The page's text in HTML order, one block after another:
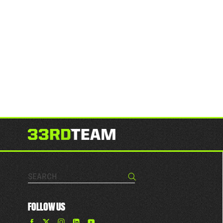
Search… Search
FOLLOW US